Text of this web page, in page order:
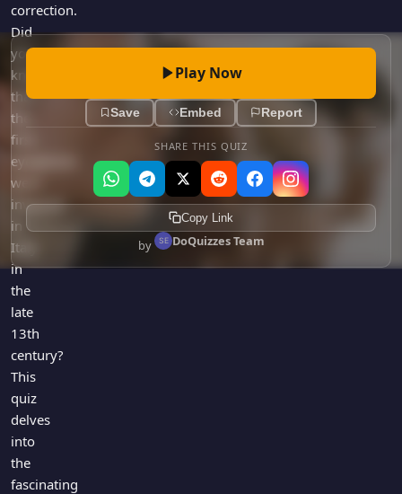
correction.
Did
you
know
that
the
first
eyeglasses
were
invented
in
Italy
in
the
late
13th
century?
This
quiz
delves
into
the
fascinating
Play Now
Save Embed Report
SHARE THIS QUIZ
Copy Link
by DoQuizzes Team